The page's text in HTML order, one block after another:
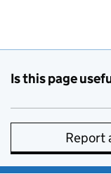
Is this page
Report